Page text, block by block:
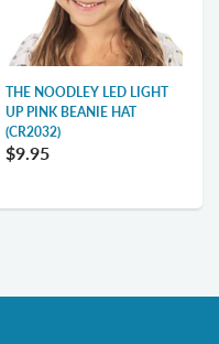
THE NOODLEY LED LIGHT
UP PINK BEANIE HAT
(CR2032)
$9.95